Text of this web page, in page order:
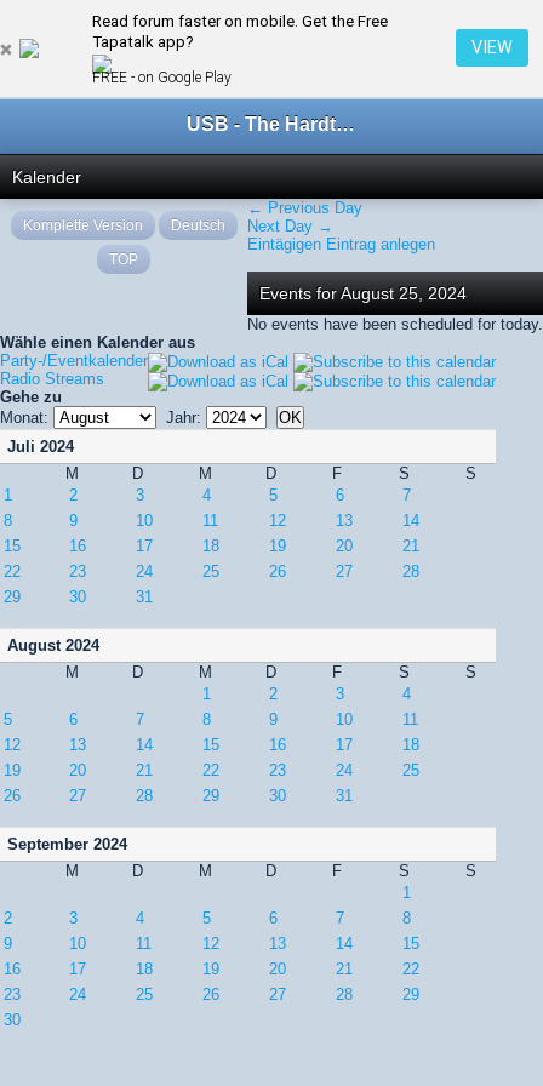
Read forum faster on mobile. Get the Free
Tapatalk app?
FREE - on Google Play
VIEW
USB - The Hardtechno Family
Kalender
← Previous Day
Next Day →
Eintägigen Eintrag anlegen
Events for August 25, 2024
No events have been scheduled for today.
Wähle einen Kalender aus
Party-/Eventkalender
Radio Streams
Gehe zu
Monat:
Jahr:
Juli 2024
M
D M D F S
S
1
2 3 4 5 6
7
8
9 10 11 12 13
14
15
16 17 18 19 20
21
22
23 24 25 26 27
28
29
30 31
August 2024
M
D M D F S
S
1
2 3
4
5
6 7 8 9 10
11
12
13 14 15 16 17
18
19
20 21 22 23 24
25
26
27 28 29 30 31
September 2024
M
D M D F S
S
1
2
3 4 5 6 7
8
9
10 11 12 13 14
15
16
17 18 19 20 21
22
23
24 25 26 27 28
29
30
Komplette Version
Deutsch
TOP